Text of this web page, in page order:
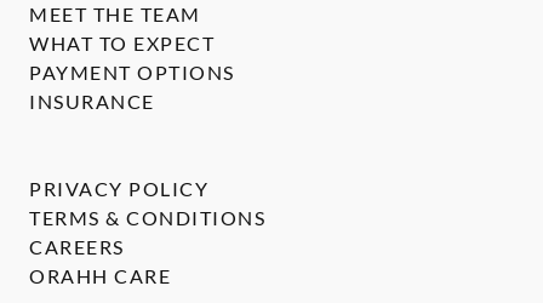
MEET THE TEAM
WHAT TO EXPECT
PAYMENT OPTIONS
INSURANCE
PRIVACY POLICY
TERMS & CONDITIONS
CAREERS
ORAHH CARE